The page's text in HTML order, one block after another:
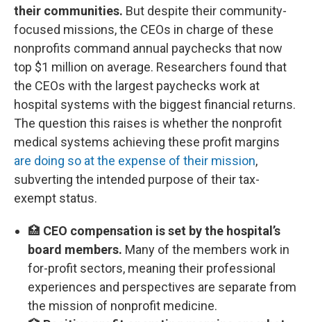
their communities. But despite their community-
focused missions, the CEOs in charge of these
nonprofits command annual paychecks that now
top $1 million on average. Researchers found that
the CEOs with the largest paychecks work at
hospital systems with the biggest financial returns.
The question this raises is whether the nonprofit
medical systems achieving these profit margins
are doing so at the expense of their mission,
subverting the intended purpose of their tax-
exempt status.
🏥 CEO compensation is set by the hospital’s
board members. Many of the members work in
for-profit sectors, meaning their professional
experiences and perspectives are separate from
the mission of nonprofit medicine.